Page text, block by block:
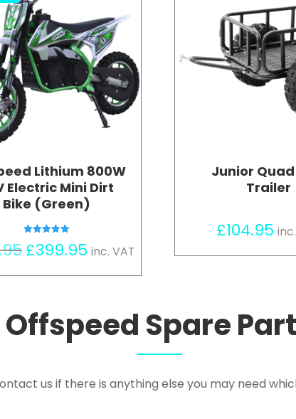
Lithium 800W
Electric Mini Dirt
Bike (Green)
5.00
out of 5
Original
£399.95Current
inc. VAT
Junior
Trailer
£104.95
Offspeed Spare
us if there is anything else you may need